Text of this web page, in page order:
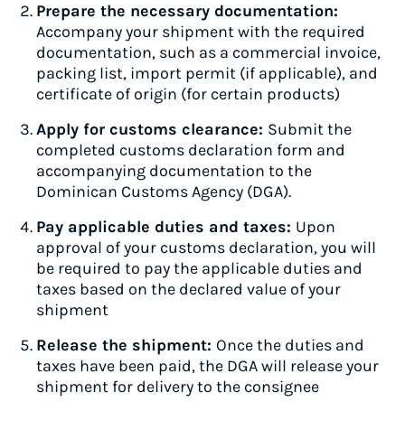
Prepare the necessary documentation:
Accompany your shipment with the required
documentation, such as a commercial invoice,
packing list, import permit (if applicable), and
certificate of origin (for certain products)
Apply for customs clearance: Submit the
completed customs declaration form and
accompanying documentation to the
Dominican Customs Agency (DGA).
Pay applicable duties and taxes: Upon
approval of your customs declaration, you will
be required to pay the applicable duties and
taxes based on the declared value of your
shipment
Release the shipment: Once the duties and
taxes have been paid, the DGA will release your
shipment for delivery to the consignee